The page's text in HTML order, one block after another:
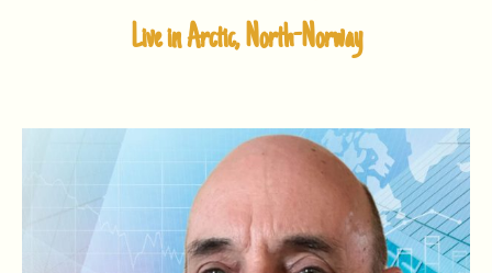
Live in Arctic, North-Norway